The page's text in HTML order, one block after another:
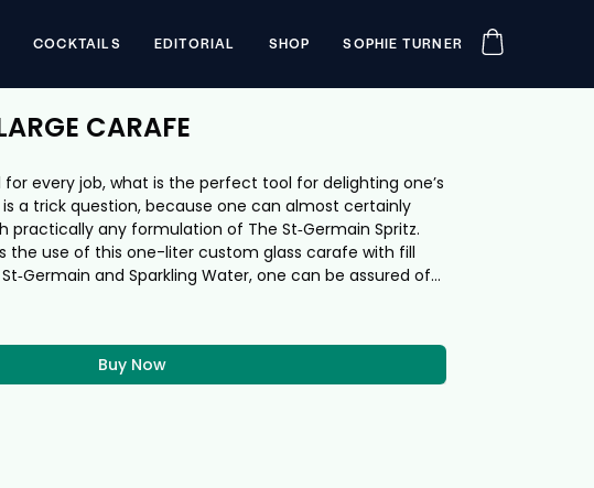
COCKTAILS EDITORIAL SHOP SOPHIE TURNER